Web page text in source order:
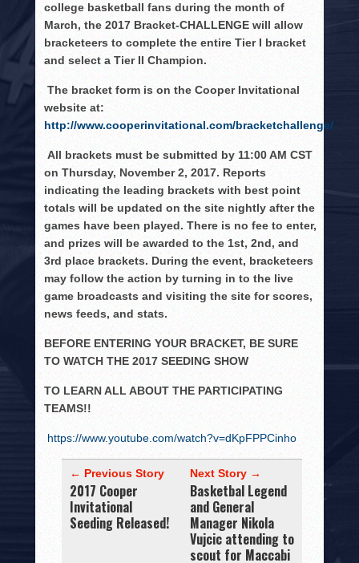
college basketball fans during the month of
March, the 2017 Bracket-CHALLENGE will allow
bracketeers to complete the entire Tier I bracket
and select a Tier II Champion.
The bracket form is on the Cooper Invitational
website at:
http://www.cooperinvitational.com/bracketchallenge/
All brackets must be submitted by 11:00 AM CST
on Thursday, November 2, 2017. Reports
indicating the leading brackets with best point
totals will be updated on the site nightly after the
games have been played. There is no fee to enter,
and prizes will be awarded to the 1st, 2nd, and
3rd place brackets. During the event, bracketeers
may follow the action by turning in to the live
game broadcasts and visiting the site for scores,
news feeds, and stats.
BEFORE ENTERING YOUR BRACKET, BE SURE
TO WATCH THE 2017 SEEDING SHOW
TO LEARN ALL ABOUT THE PARTICIPATING
TEAMS!!
https://www.youtube.com/watch?v=dKpFPPCinho
← Previous Story
2017 Cooper
Invitational
Seeding Released!
Next Story →
Basketbal Legend
and General
Manager Nikola
Vujcic attending to
scout for Maccabi